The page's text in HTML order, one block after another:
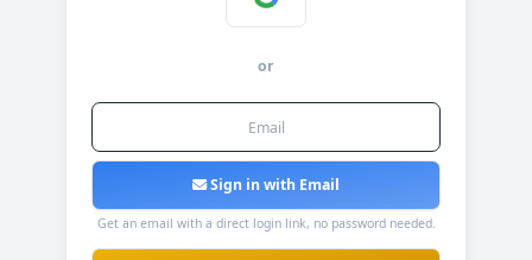
or
Sign in with Email
Get an email with a direct login link, no password needed.